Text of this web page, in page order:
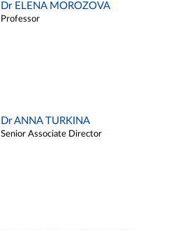
Dr ELENA MOROZOVA
Professor
Dr ANNA TURKINA
Senior Associate Director